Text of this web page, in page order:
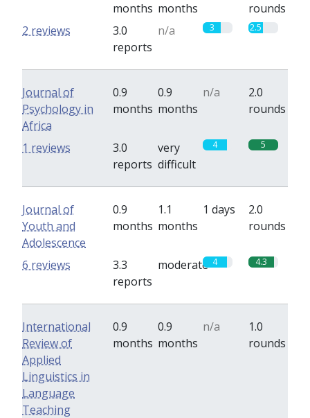
months months
rounds
3.0
reports
n/a 3 2.5
2 reviews
Journal of
Psychology in
Africa
0.9
months
0.9
months
n/a
2.0
rounds
3.0
reports
very
difficult
4 5
1 reviews
Journal of
Youth and
Adolescence
0.9
months
1.1
months
1 days
2.0
rounds
3.3
reports
moderate 4 4.3
6 reviews
International
Review of
Applied
Linguistics in
Language
Teaching
0.9
months
0.9
months
n/a
1.0
rounds